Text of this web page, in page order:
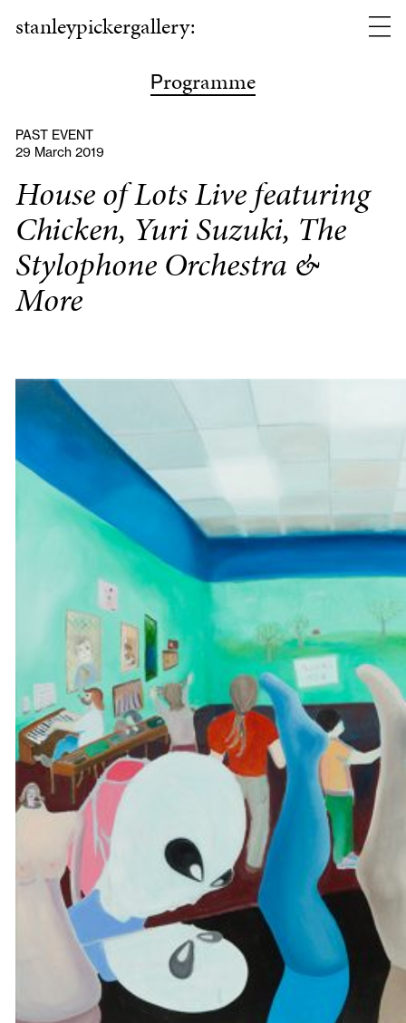
stanleypickergallery:
Programme
PAST EVENT
29 March 2019
House of Lots Live featuring
Chicken, Yuri Suzuki, The
Stylophone Orchestra &
More